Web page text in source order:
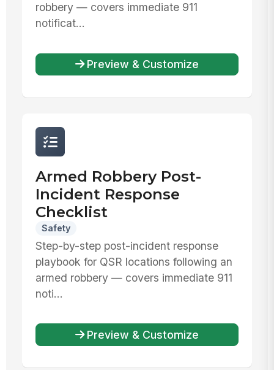
robbery — covers immediate 911
notificat...
Preview & Customize
Armed Robbery Post-
Incident Response
Checklist
Safety
Step-by-step post-incident response
playbook for QSR locations following an
armed robbery — covers immediate 911
noti...
Preview & Customize